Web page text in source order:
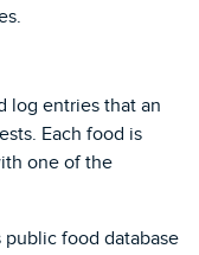
log entries that an
Each food is
one of the
public food database